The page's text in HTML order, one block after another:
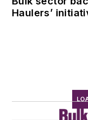
Haulers’